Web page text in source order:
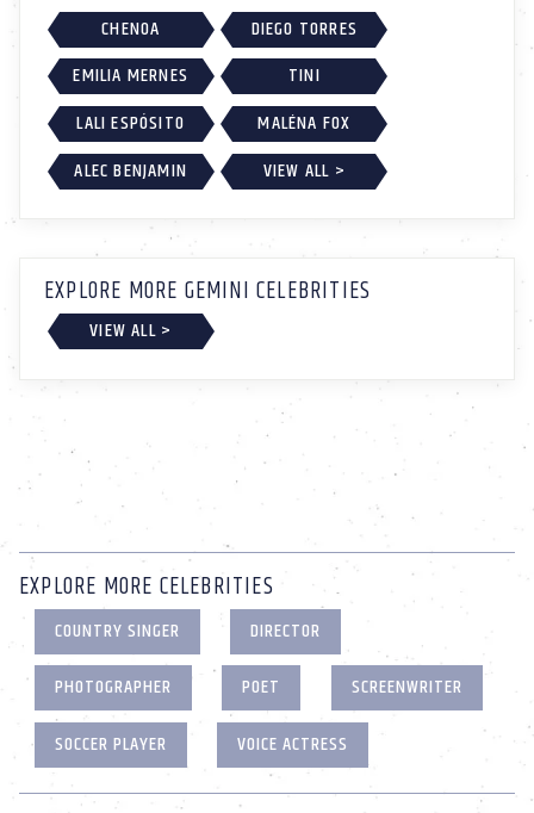
CHENOA
DIEGO TORRES
EMILIA MERNES
TINI
LALI ESPÓSITO
MALÉNA FOX
ALEC BENJAMIN
VIEW ALL >
EXPLORE MORE GEMINI CELEBRITIES
VIEW ALL >
EXPLORE MORE CELEBRITIES
COUNTRY SINGER
DIRECTOR
PHOTOGRAPHER
POET
SCREENWRITER
SOCCER PLAYER
VOICE ACTRESS